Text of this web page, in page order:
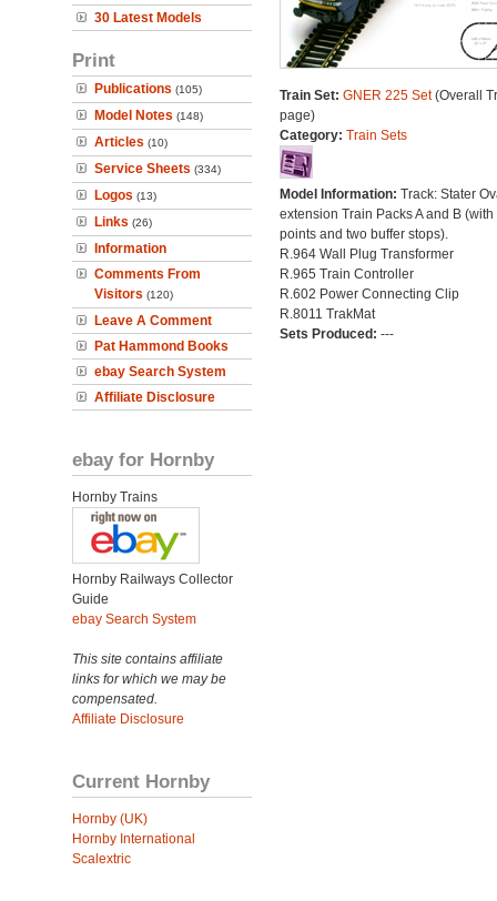
30 Latest Models
Print
Publications (105)
Model Notes (148)
Articles (10)
Service Sheets (334)
Logos (13)
Links (26)
Information
Comments From
Visitors (120)
Leave A Comment
Pat Hammond Books
ebay Search System
Affiliate Disclosure
ebay for Hornby
Hornby Trains
Hornby Railways Collector
Guide
ebay Search System
This site contains affiliate
links for which we may be
compensated.
Affiliate Disclosure
Current Hornby
Hornby (UK)
Hornby International
Scalextric
Train Set: GNER 225 Set(Overall
page)
Category: Train Sets
Model Information: Track: Stater
extension Train Packs A and B (with
points and two buffer stops).
R.964 Wall Plug Transformer
R.965 Train Controller
R.602 Power Connecting Clip
R.8011 TrakMat
Sets Produced: ---